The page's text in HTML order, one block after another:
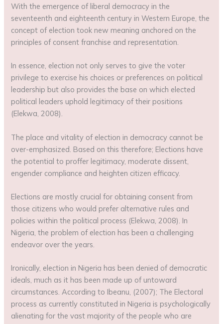
With the emergence of liberal democracy in the
seventeenth and eighteenth century in Western Europe, the
concept of election took new meaning anchored on the
principles of consent franchise and representation.
In essence, election not only serves to give the voter
privilege to exercise his choices or preferences on political
leadership but also provides the base on which elected
political leaders uphold legitimacy of their positions
(Elekwa, 2008).
The place and vitality of election in democracy cannot be
over-emphasized. Based on this therefore; Elections have
the potential to proffer legitimacy, moderate dissent,
engender compliance and heighten citizen efficacy.
Elections are mostly crucial for obtaining consent from
those citizens who would prefer alternative rules and
policies within the political process (Elekwa, 2008). In
Nigeria, the problem of election has been a challenging
endeavor over the years.
Ironically, election in Nigeria has been denied of democratic
ideals, much as it has been made up of untoward
circumstances. According to Ibeanu, (2007); The Electoral
process as currently constituted in Nigeria is psychologically
alienating for the vast majority of the people who are